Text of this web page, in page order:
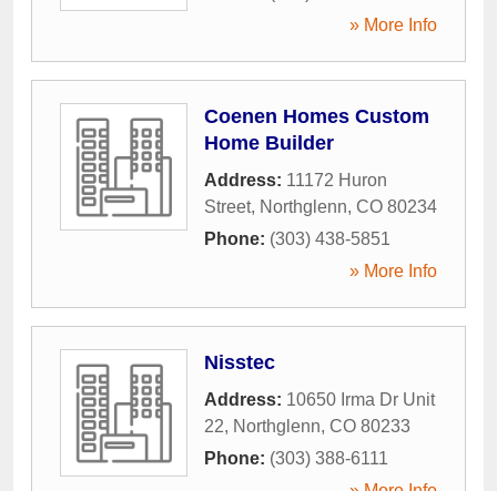
» More Info
Coenen Homes Custom
Home Builder
Address: 11172 Huron
Street, Northglenn, CO 80234
Phone: (303) 438-5851
» More Info
Nisstec
Address: 10650 Irma Dr Unit
22, Northglenn, CO 80233
Phone: (303) 388-6111